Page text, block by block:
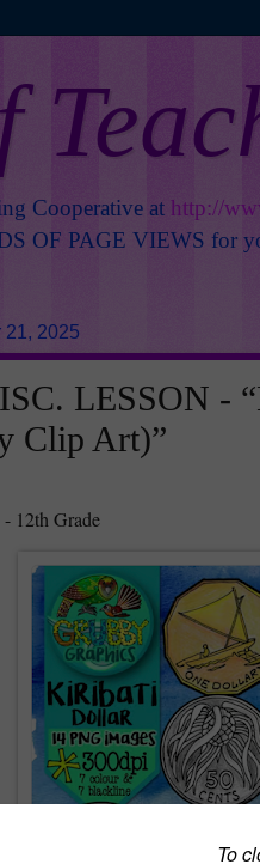
Cooperative at http://
OF PAGE VIEWS for
21, 2025
LESSON -
Clip Art)”
12th Grade